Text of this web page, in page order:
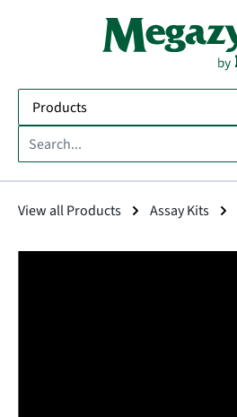
View all Products Assay Kits